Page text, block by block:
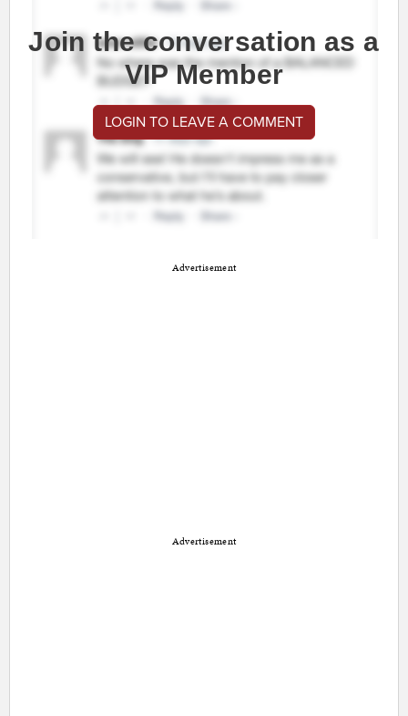
Join the conversation as a
VIP Member
LOGIN TO LEAVE A COMMENT
Advertisement
Advertisement